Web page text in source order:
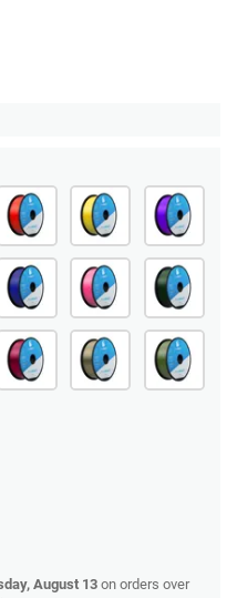
August 13 on orders over